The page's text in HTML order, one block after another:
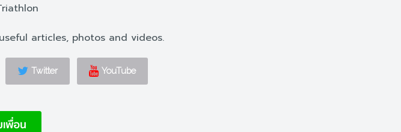
articles, photos and videos.
Twitter YouTube